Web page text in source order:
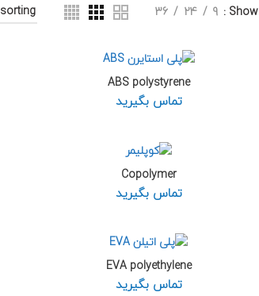
Show
9
24
36
ABS polystyrene
تماس بگیرید
Copolymer
تماس بگیرید
EVA polyethylene
تماس بگیرید